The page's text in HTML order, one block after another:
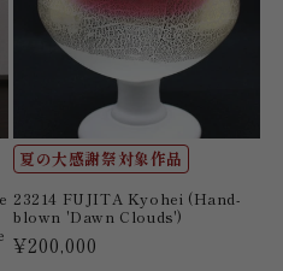
夏の大感謝祭対象作品
23214 FUJITA Kyohei (Hand-
blown 'Dawn Clouds')
Regular
¥200,000